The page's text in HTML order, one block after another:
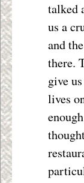
talked
us a
and
there.
give
lives